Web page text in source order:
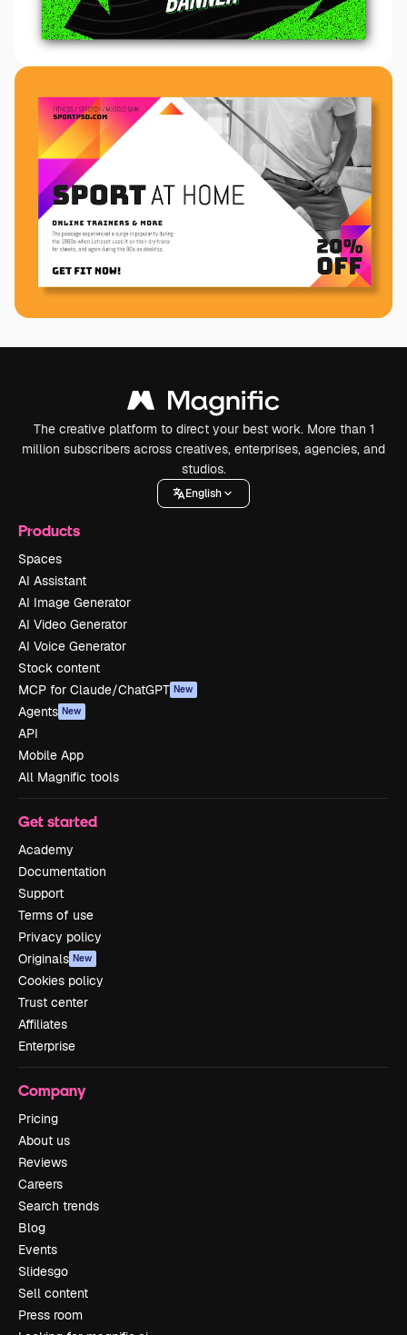
The creative platform to direct your best work. More than 1
million subscribers across creatives, enterprises, agencies, and
studios.
English
Products
Spaces
AI Assistant
AI Image Generator
AI Video Generator
AI Voice Generator
Stock content
MCP for Claude/ChatGPT New
Agents New
API
Mobile App
All Magnific tools
Get started
Academy
Documentation
Support
Terms of use
Privacy policy
Originals New
Cookies policy
Trust center
Affiliates
Enterprise
Company
Pricing
About us
Reviews
Careers
Search trends
Blog
Events
Slidesgo
Sell content
Press room